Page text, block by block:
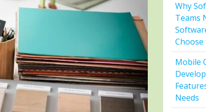
Why
Teams
Mobile
Needs